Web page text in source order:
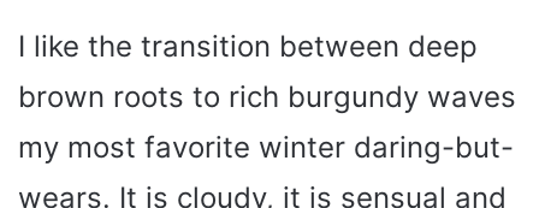
I like the transition between deep
brown roots to rich burgundy waves
my most favorite winter daring-but-
wears. It is cloudy, it is sensual and